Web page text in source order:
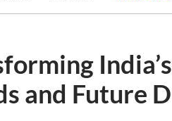
and Future